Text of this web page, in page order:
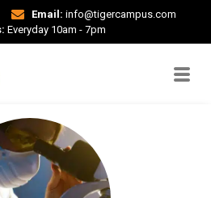
Email: info@tigercampus.com
Everyday 10am - 7pm